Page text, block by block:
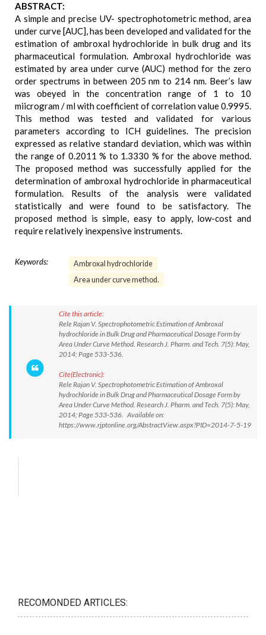
ABSTRACT:
A simple and precise UV- spectrophotometric method, area
under curve [AUC], has been developed and validated for the
estimation of ambroxal hydrochloride in bulk drug and its
pharmaceutical formulation. Ambroxal hydrochloride was
estimated by area under curve (AUC) method for the zero
order spectrums in between 205 nm to 214 nm. Beer’s law
was obeyed in the concentration range of 1 to 10
miicrogram / ml with coefficient of correlation value 0.9995.
This method was tested and validated for various
parameters according to ICH guidelines. The precision
expressed as relative standard deviation, which was within
the range of 0.2011 % to 1.3330 % for the above method.
The proposed method was successfully applied for the
determination of ambroxal hydrochloride in pharmaceutical
formulation. Results of the analysis were validated
statistically and were found to be satisfactory. The
proposed method is simple, easy to apply, low-cost and
require relatively inexpensive instruments.
Keywords:
Ambroxal hydrochloride
Area under curve method.
Cite this article:
Rele Rajan V. Spectrophotometric Estimation of Ambroxal
hydrochloride in Bulk Drug and Pharmaceutical Dosage Form by
Area Under Curve Method. Research J. Pharm. and Tech. 7(5): May,
2014; Page 533-536.
Cite(Electronic):
Rele Rajan V. Spectrophotometric Estimation of Ambroxal
hydrochloride in Bulk Drug and Pharmaceutical Dosage Form by
Area Under Curve Method. Research J. Pharm. and Tech. 7(5): May,
2014; Page 533-536. Available on:
https://www.rjptonline.org/AbstractView.aspx?PID=2014-7-5-19
RECOMONDED ARTICLES: